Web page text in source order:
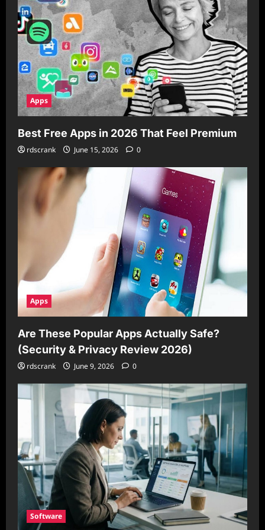
Apps
Best Free Apps in 2026 That Feel Premium
rdscrank June 15, 2026 0
Apps
Are These Popular Apps Actually Safe?
(Security & Privacy Review 2026)
rdscrank June 9, 2026 0
Software